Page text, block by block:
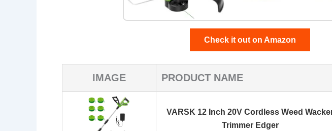
Check it out on Amazon
IMAGE PRODUCT NAME
VARSK 12 Inch 20V Cordless Weed
Trimmer Edger